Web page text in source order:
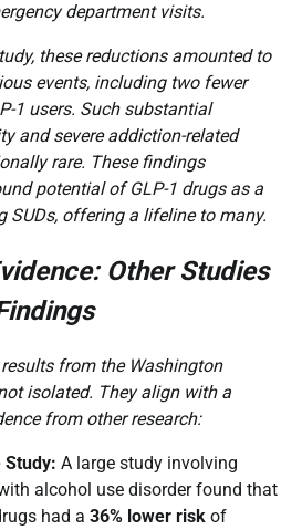
department visits.
these reductions amounted to
events, including two fewer
1 users. Such substantial
and severe addiction-related
rare. These findings
potential of GLP-1 drugs as a
SUDs, offering a lifeline to many.
Other Studies
from the Washington
isolated. They align with a
from other research:
Study: A large study involving
alcohol use disorder found that
had a 36% lower risk of